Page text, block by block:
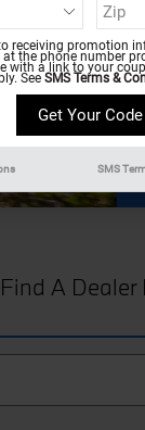
Find A Dealer
receiving promotion
the phone number
with a link to your
See SMS Terms &
SMS